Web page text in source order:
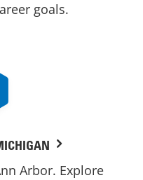
goals.
Arbor. Explore